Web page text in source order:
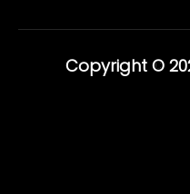
Copyright ©